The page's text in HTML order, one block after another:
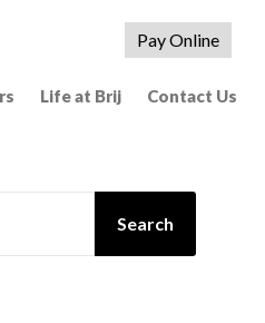
Pay Online
Life at Brij Contact Us
Search